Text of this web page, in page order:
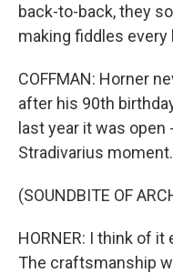
back-to-back, they
making fiddles every
COFFMAN: Horner
after his 90th
last year it was open
Stradivarius moment.
(SOUNDBITE OF
HORNER: I think of
The craftsmanship